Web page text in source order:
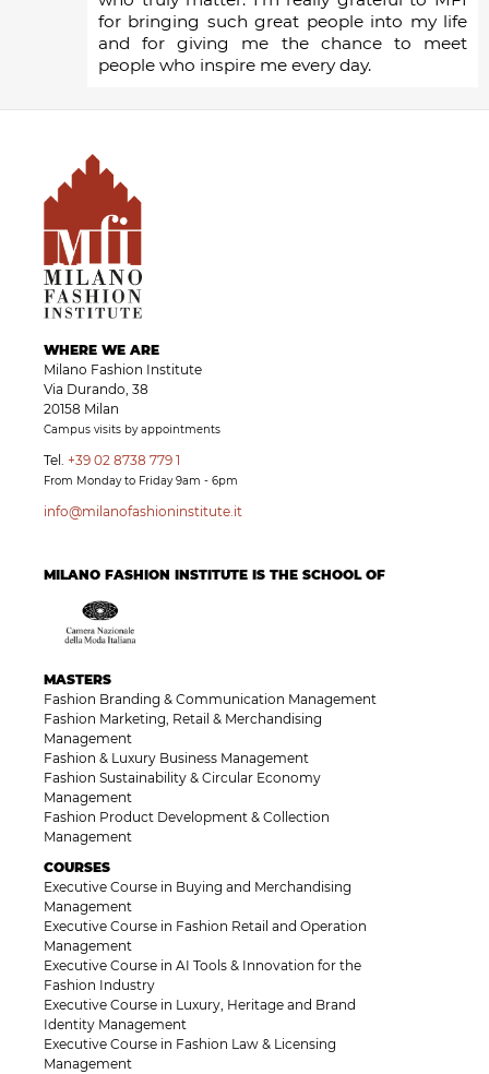
for bringing such great people into my life
and for giving me the chance to meet
people who inspire me every day.
WHERE WE ARE
Milano Fashion Institute
Via Durando, 38
20158 Milan
Campus visits by appointments
Tel. +39 02 8738 779 1
From Monday to Friday 9am - 6pm
info@milanofashioninstitute.it
MILANO FASHION INSTITUTE IS THE SCHOOL OF
MASTERS
Fashion Branding & Communication Management
Fashion Marketing, Retail & Merchandising
Management
Fashion & Luxury Business Management
Fashion Sustainability & Circular Economy
Management
Fashion Product Development & Collection
Management
COURSES
Executive Course in Buying and Merchandising
Management
Executive Course in Fashion Retail and Operation
Management
Executive Course in AI Tools & Innovation for the
Fashion Industry
Executive Course in Luxury, Heritage and Brand
Identity Management
Executive Course in Fashion Law & Licensing
Management